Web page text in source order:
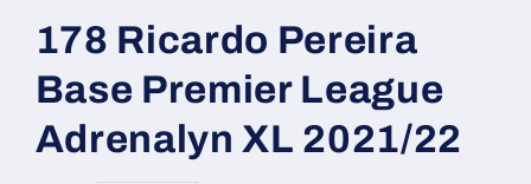
178 Ricardo Pereira
Base Premier League
Adrenalyn XL 2021/22